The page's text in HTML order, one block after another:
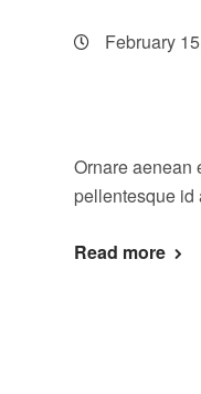
February
Ornare aenean
pellentesque id
Read more